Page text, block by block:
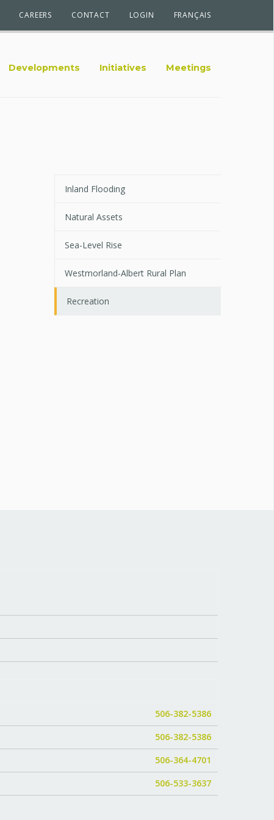
CAREERS CONTACT LOGIN FRANÇAIS
Developments Initiatives Meetings
Inland Flooding
Natural Assets
Sea-Level Rise
Westmorland-Albert Rural Plan
Recreation
506-382-5386
506-382-5386
506-364-4701
506-533-3637